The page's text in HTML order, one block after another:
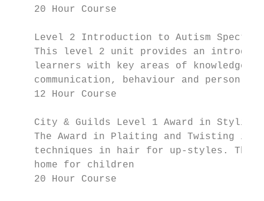
    20 Hour Course
Level 2 Introduction to Autism
This level 2 unit provides an
learners with key areas of knowledge
communication, behaviour and person
    12 Hour Course
City & Guilds Level 1 Award in
The Award in Plaiting and Twisting is
techniques in hair for up-styles.
    home for children
    20 Hour Course